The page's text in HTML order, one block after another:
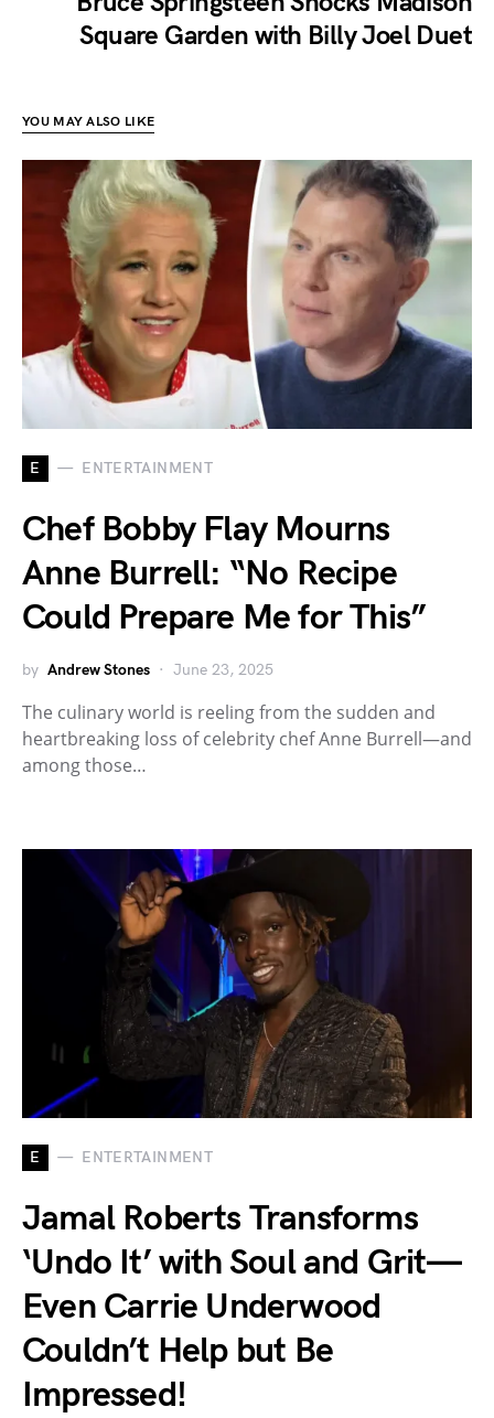
Square Garden with Billy Joel Duet
YOU MAY ALSO LIKE
E ENTERTAINMENT
Chef Bobby Flay Mourns
Anne Burrell: “No Recipe
Could Prepare Me for This”
by Andrew Stones June 23, 2025
The culinary world is reeling from the sudden and
heartbreaking loss of celebrity chef Anne Burrell—and
among those…
E ENTERTAINMENT
Jamal Roberts Transforms
‘Undo It’ with Soul and Grit—
Even Carrie Underwood
Couldn’t Help but Be
Impressed!